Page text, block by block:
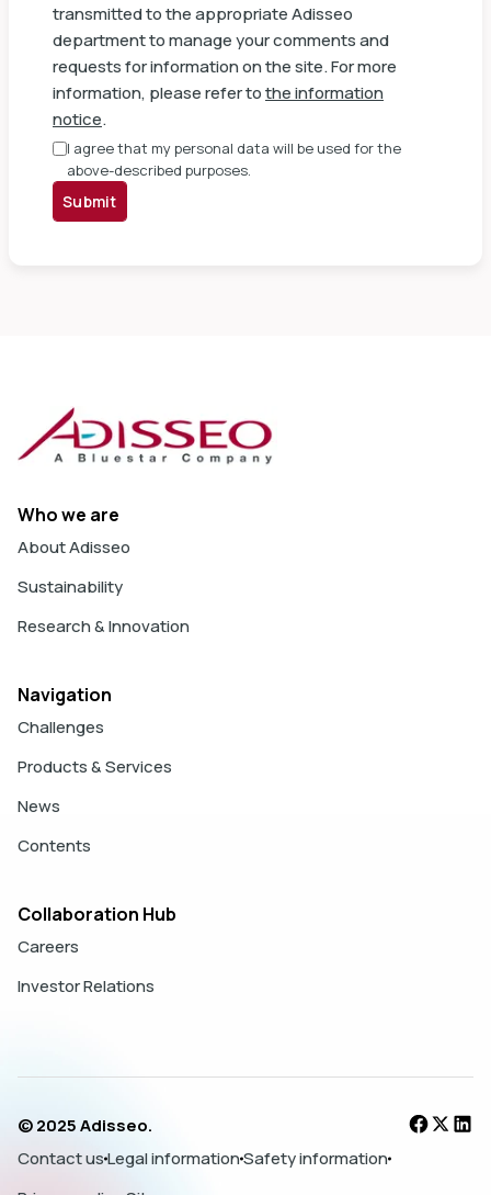
transmitted to the appropriate Adisseo
department to manage your comments and
requests for information on the site. For more
information, please refer tothe information
notice.
I agree that my personal data will be used for the
above-described purposes.
Submit
Who we are
About Adisseo
Sustainability
Research & Innovation
Navigation
Challenges
Products & Services
News
Contents
Collaboration Hub
Careers
Investor Relations
© 2025 Adisseo.
Contact usLegal informationSafety information